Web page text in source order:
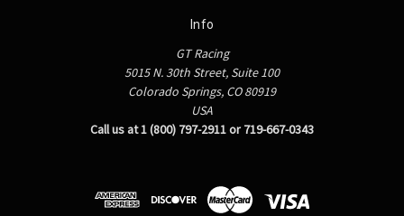
Info
GT Racing
5015 N. 30th Street, Suite 100
Colorado Springs, CO 80919
USA
Call us at 1 (800) 797-2911 or 719-667-0343